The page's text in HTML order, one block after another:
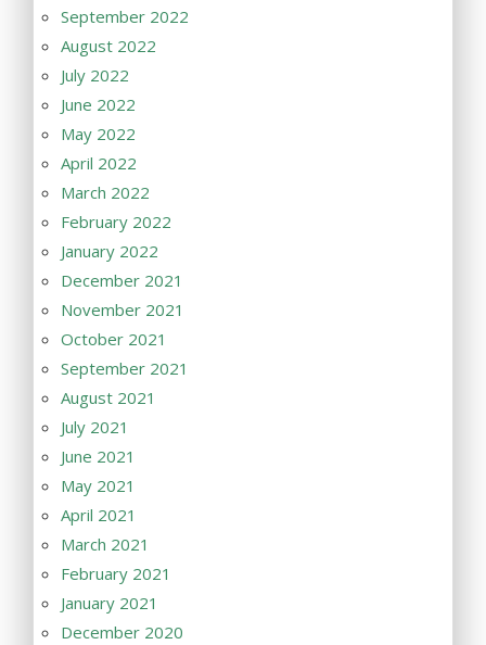
September 2022
August 2022
July 2022
June 2022
May 2022
April 2022
March 2022
February 2022
January 2022
December 2021
November 2021
October 2021
September 2021
August 2021
July 2021
June 2021
May 2021
April 2021
March 2021
February 2021
January 2021
December 2020